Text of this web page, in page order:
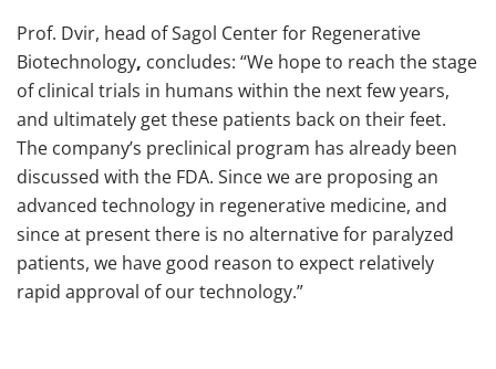
Prof. Dvir, head of Sagol Center for Regenerative
Biotechnology, concludes: “We hope to reach the stage
of clinical trials in humans within the next few years,
and ultimately get these patients back on their feet.
The company’s preclinical program has already been
discussed with the FDA. Since we are proposing an
advanced technology in regenerative medicine, and
since at present there is no alternative for paralyzed
patients, we have good reason to expect relatively
rapid approval of our technology.”